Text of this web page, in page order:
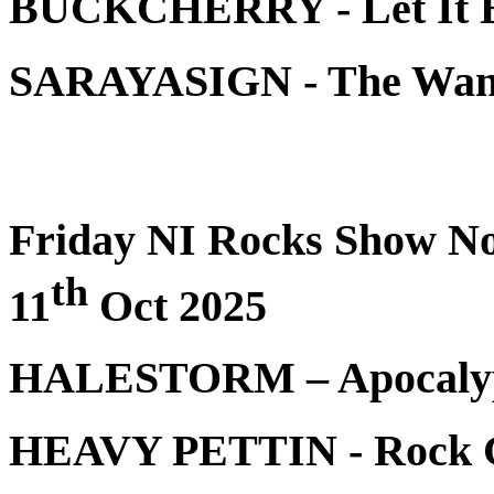
SARAYASIGN - The
Friday NI Rocks Show
11th Oct 2025
HALESTORM –
HEAVY PETTIN - Rock